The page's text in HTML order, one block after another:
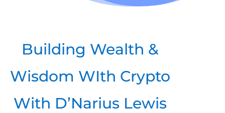
Building Wealth &
Wisdom WIth Crypto
With D’Narius Lewis